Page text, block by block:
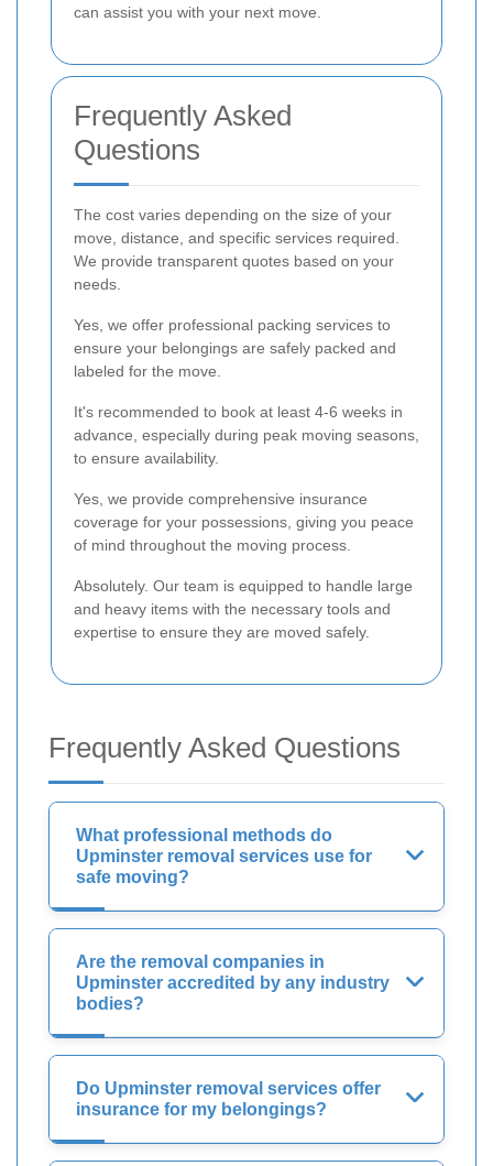
can assist you with your next move.
Frequently Asked
Questions
The cost varies depending on the size of your
move, distance, and specific services required.
We provide transparent quotes based on your
needs.
Yes, we offer professional packing services to
ensure your belongings are safely packed and
labeled for the move.
It's recommended to book at least 4-6 weeks in
advance, especially during peak moving seasons,
to ensure availability.
Yes, we provide comprehensive insurance
coverage for your possessions, giving you peace
of mind throughout the moving process.
Absolutely. Our team is equipped to handle large
and heavy items with the necessary tools and
expertise to ensure they are moved safely.
Frequently Asked Questions
What professional methods do
Upminster removal services use for
safe moving?
Are the removal companies in
Upminster accredited by any industry
bodies?
Do Upminster removal services offer
insurance for my belongings?